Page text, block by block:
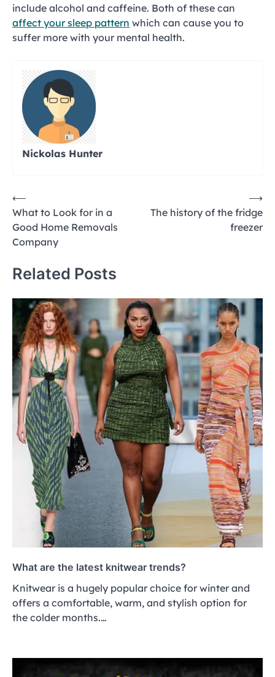
include alcohol and caffeine. Both of these can
affect your sleep pattern which can cause you to
suffer more with your mental health.
Nickolas Hunter
Post
navigation
⟵
What to Look for in a
Good Home Removals
Company
The history of the fridge
freezer
⟶
Related Posts
What are the latest knitwear trends?
Knitwear is a hugely popular choice for winter and
offers a comfortable, warm, and stylish option for
the colder months.…